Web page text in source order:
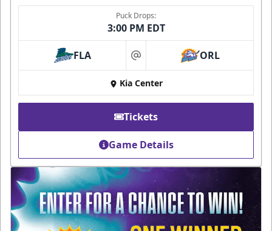
Puck Drops:
3:00 PM EDT
FLA at ORL
Kia Center
Tickets
Game Details